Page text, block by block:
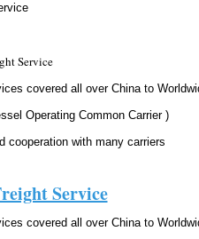
Service
covered all over China to
Operating Common Carrier )
cooperation with many carriers
Service
covered all over China to